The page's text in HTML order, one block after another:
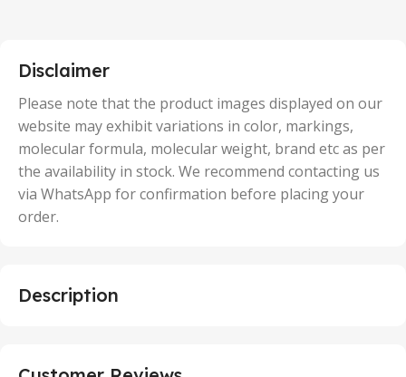
50 Units
Disclaimer
Please note that the product images displayed on our
website may exhibit variations in color, markings,
molecular formula, molecular weight, brand etc as per
the availability in stock. We recommend contacting us
via WhatsApp for confirmation before placing your
order.
Description